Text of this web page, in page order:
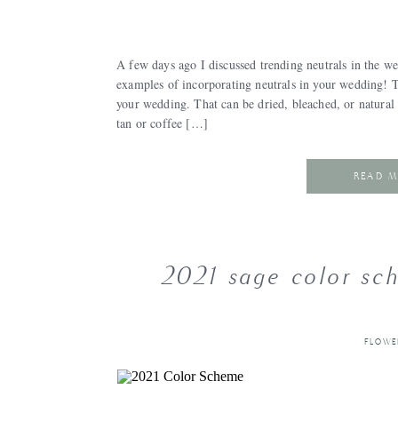
A few days ago I discussed trending neutrals in the
examples of incorporating neutrals in your wedding!
your wedding. That can be dried, bleached, or
tan or coffee […]
READ
2021 sage color